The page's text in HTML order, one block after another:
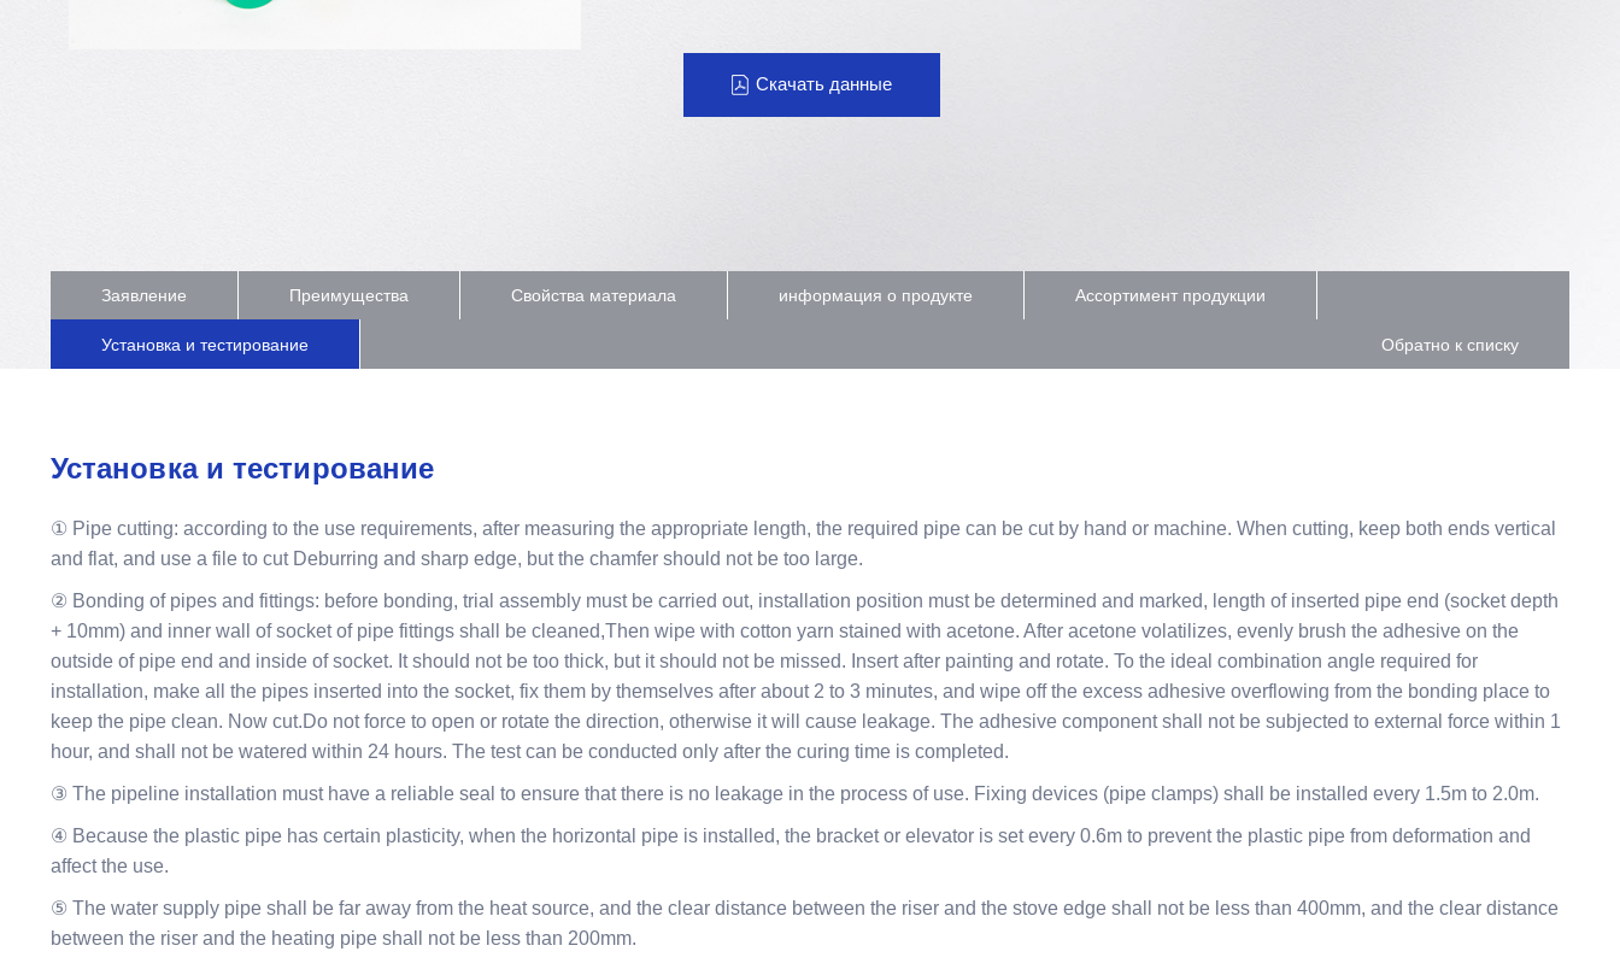
Скачать данные
Заявление Преимущества Свойства материала информация о продукте Ассортимент продукции
Установка и тестирование Обратно к списку
Установка и тестирование
① Pipe cutting: according to the use requirements, after measuring the appropriate length, the required pipe can be cut by hand or machine. When cutting, keep both ends vertical
and flat, and use a file to cut Deburring and sharp edge, but the chamfer should not be too large.
② Bonding of pipes and fittings: before bonding, trial assembly must be carried out, installation position must be determined and marked, length of inserted pipe end (socket depth
+ 10mm) and inner wall of socket of pipe fittings shall be cleaned,Then wipe with cotton yarn stained with acetone. After acetone volatilizes, evenly brush the adhesive on the
outside of pipe end and inside of socket. It should not be too thick, but it should not be missed. Insert after painting and rotate. To the ideal combination angle required for
installation, make all the pipes inserted into the socket, fix them by themselves after about 2 to 3 minutes, and wipe off the excess adhesive overflowing from the bonding place to
keep the pipe clean. Now cut.Do not force to open or rotate the direction, otherwise it will cause leakage. The adhesive component shall not be subjected to external force within 1
hour, and shall not be watered within 24 hours. The test can be conducted only after the curing time is completed.
③ The pipeline installation must have a reliable seal to ensure that there is no leakage in the process of use. Fixing devices (pipe clamps) shall be installed every 1.5m to 2.0m.
④ Because the plastic pipe has certain plasticity, when the horizontal pipe is installed, the bracket or elevator is set every 0.6m to prevent the plastic pipe from deformation and
affect the use.
⑤ The water supply pipe shall be far away from the heat source, and the clear distance between the riser and the stove edge shall not be less than 400mm, and the clear distance
between the riser and the heating pipe shall not be less than 200mm.